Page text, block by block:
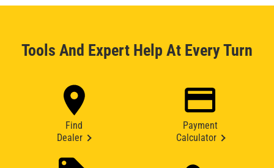
Tools And Expert Help At Every Turn
Find
Dealer
Payment
Calculator